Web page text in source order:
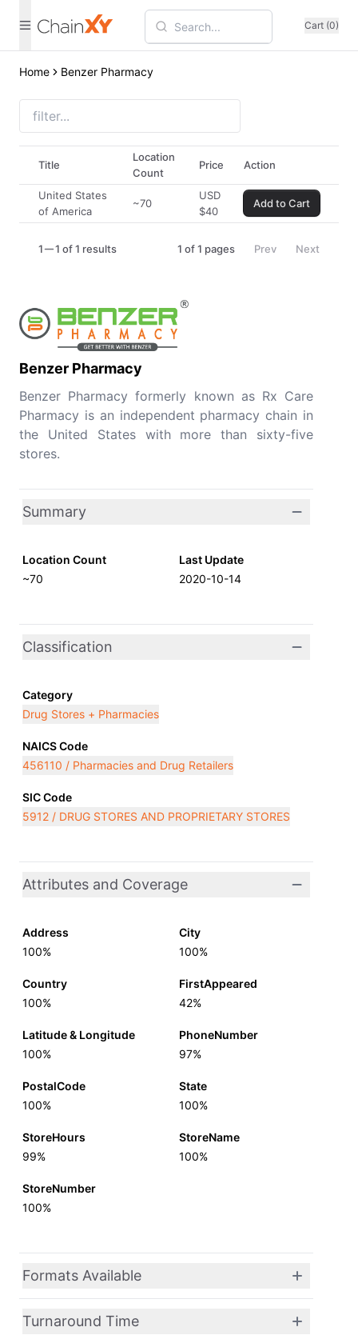
Cart (0)
Home Benzer Pharmacy
Benzer Pharmacy
Benzer Pharmacy formerly known as Rx Care
Pharmacy is an independent pharmacy chain in
the United States with more than sixty-five
stores.
Summary
Location Count
~70
Last Update
2020-10-14
Classification
Category
Drug Stores + Pharmacies
NAICS Code
456110 / Pharmacies and Drug Retailers
SIC Code
5912 / DRUG STORES AND PROPRIETARY STORES
Attributes and Coverage
Address
100%
City
100%
Country
100%
FirstAppeared
42%
Latitude & Longitude
100%
PhoneNumber
97%
PostalCode
100%
State
100%
StoreHours
99%
StoreName
100%
StoreNumber
100%
Formats Available
Turnaround Time
Title
Location
Count
Price Action
United States
of America
~70
USD
$40
Add to Cart
1 1 of 1 results 1 of1 pages Prev Next